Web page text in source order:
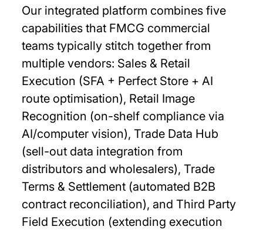
Our integrated platform combines five
capabilities that FMCG commercial
teams typically stitch together from
multiple vendors: Sales & Retail
Execution (SFA + Perfect Store + AI
route optimisation), Retail Image
Recognition (on-shelf compliance via
AI/computer vision), Trade Data Hub
(sell-out data integration from
distributors and wholesalers), Trade
Terms & Settlement (automated B2B
contract reconciliation), and Third Party
Field Execution (extending execution